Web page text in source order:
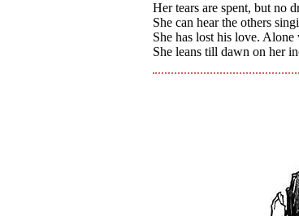
Her tears are spent, but no
She can hear the others
She has lost his love. Alone
She leans till dawn on her